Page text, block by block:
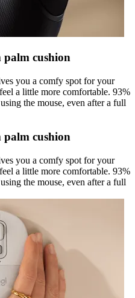
palm cushion
you a comfy spot for your
a little more comfortable. 93%
the mouse, even after a full
palm cushion
you a comfy spot for your
a little more comfortable. 93%
the mouse, even after a full